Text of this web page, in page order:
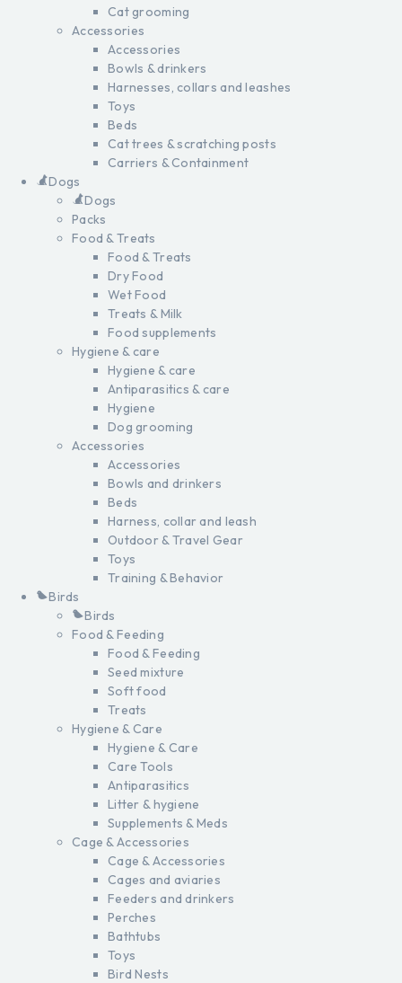
Cat grooming
Accessories
Accessories
Bowls & drinkers
Harnesses, collars and leashes
Toys
Beds
Cat trees & scratching posts
Carriers & Containment
Dogs
Dogs
Packs
Food & Treats
Food & Treats
Dry Food
Wet Food
Treats & Milk
Food supplements
Hygiene & care
Hygiene & care
Antiparasitics & care
Hygiene
Dog grooming
Accessories
Accessories
Bowls and drinkers
Beds
Harness, collar and leash
Outdoor & Travel Gear
Toys
Training & Behavior
Birds
Birds
Food & Feeding
Food & Feeding
Seed mixture
Soft food
Treats
Hygiene & Care
Hygiene & Care
Care Tools
Antiparasitics
Litter & hygiene
Supplements & Meds
Cage & Accessories
Cage & Accessories
Cages and aviaries
Feeders and drinkers
Perches
Bathtubs
Toys
Bird Nests